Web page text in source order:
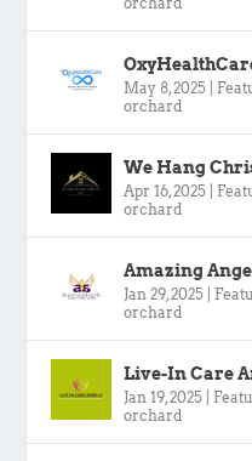
May 8, 2025
orchard
We Hang
Apr 16, 2025
orchard
Amazing
Jan 29, 2025
orchard
Live-In Care
Jan 19, 2025
orchard